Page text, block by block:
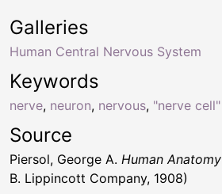
Keywords
nerve, neuron, nervous, "nerve cell"
Galleries
Human Central Nervous System
Source
Piersol, George A. Human Anatomy
B. Lippincott Company, 1908)